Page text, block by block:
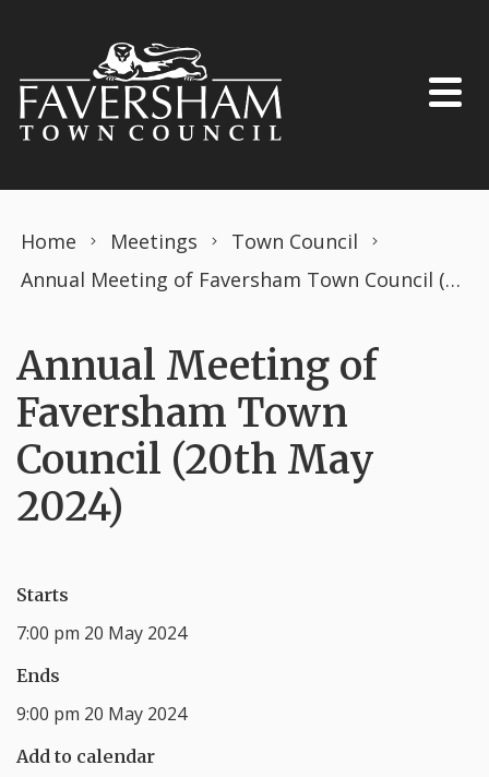
Home Meetings
Town Council
Annual Meeting of Faversham Town Council (20th May 2024)
Annual Meeting of
Faversham Town
Council (20th May
2024)
Starts
7:00 pm 20 May 2024
Ends
9:00 pm 20 May 2024
Add to calendar